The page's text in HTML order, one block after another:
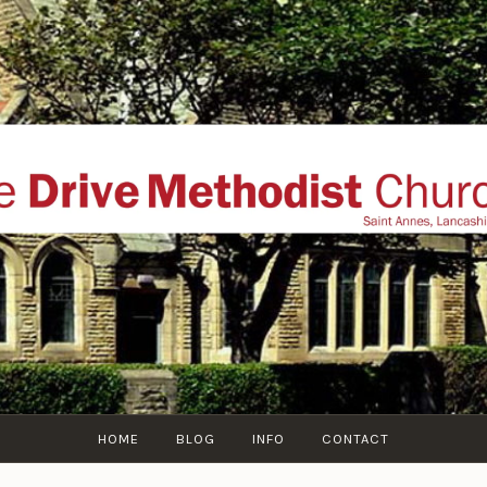
THE DRIVE
website of The Drive Methodist Church, St Annes
Lytham-St-Annes, The Fylde Coast, Lancashire, UK
HOME BLOG INFO CONTACT